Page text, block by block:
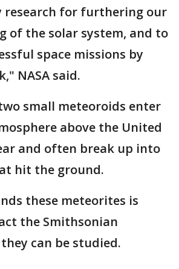
research for furthering our
of the solar system, and to
space missions by
NASA said.
small meteoroids enter
above the United
and often break up into
hit the ground.
these meteorites is
the Smithsonian
can be studied.